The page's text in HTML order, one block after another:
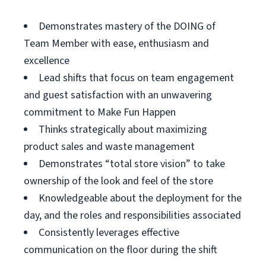
Demonstrates mastery of the DOING of
Team Member with ease, enthusiasm and
excellence
Lead shifts that focus on team engagement
and guest satisfaction with an unwavering
commitment to Make Fun Happen
Thinks strategically about maximizing
product sales and waste management
Demonstrates “total store vision” to take
ownership of the look and feel of the store
Knowledgeable about the deployment for the
day, and the roles and responsibilities associated
Consistently leverages effective
communication on the floor during the shift